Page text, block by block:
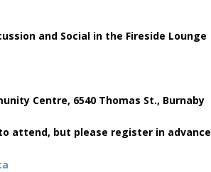
and Social in the Fireside Lounge
Centre, 6540 Thomas St., Burnaby
attend, but please register in advance